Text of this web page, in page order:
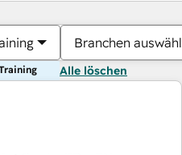
Branchen
Alle löschen